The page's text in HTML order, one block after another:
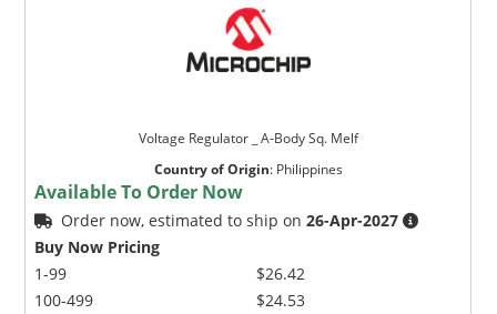
Voltage Regulator _ A-Body Sq. Melf
Country of Origin: Philippines
Available To Order Now
Order now, estimated to ship on26-Apr-2027
Buy Now Pricing
1-99
100-499
$26.42
$24.53